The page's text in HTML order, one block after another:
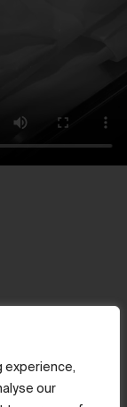
experience,
our